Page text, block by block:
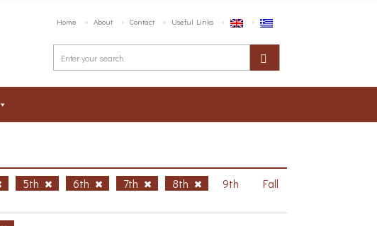
Home About Contact Useful Links
5th 6th 7th 8th 9th
Fall